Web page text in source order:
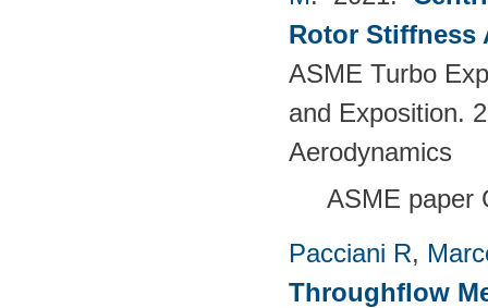
Rotor Stiffness
ASME Turbo
and Exposition.
Aerodynamics
ASME paper
Pacciani R,
Throughflow